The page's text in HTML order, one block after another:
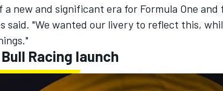
new and significant era for Formula One and
said. "We wanted our livery to reflect this,
Racing launch